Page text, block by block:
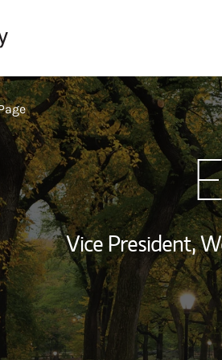
Vice President,